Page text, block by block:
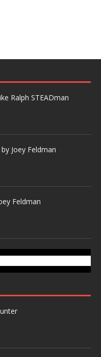
Ralph STEADman
Joey Feldman
Feldman